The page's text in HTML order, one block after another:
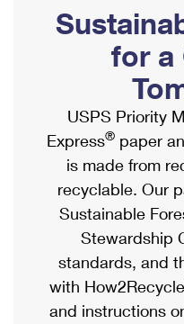
Ship to USPS Smart
Label Broker
Custom Mail, Cards, &
Postage Prices
Mail & Shipping
Priority Mail Express
Priority Mail
USPS Ground
First-Class Mail
Mailbox Guidelines
Mail for the Deceased
Political Mail
Promotions &
Informed Delivery
USPS Connect
eCommerce
Local
Postage Options
Verifying Postage
Shipping
International
Completing Customs
Military & Diplomatic
Passports
Comparing
Services
Priority Mail Express
for a
USPS Priority
Express® paper
is made from
recyclable. Our
Sustainable
Stewardship
standards, and
with How2Recycle
and instructions